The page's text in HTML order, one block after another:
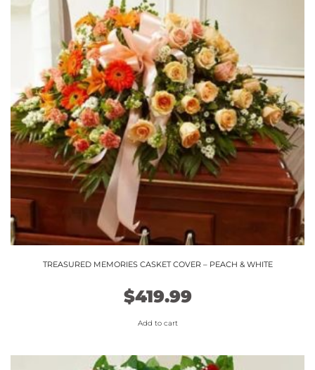
TREASURED MEMORIES CASKET COVER – PEACH & WHITE
$419.99
Add to cart